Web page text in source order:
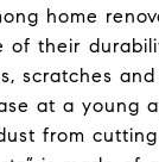
home
of their
scratches
at a young
from